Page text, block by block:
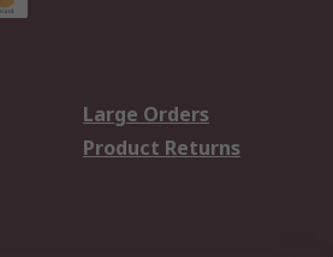
Large Orders
Product Returns